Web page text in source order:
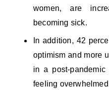
women, are
becoming sick.
In addition, 42
optimism and more
in a post-
feeling